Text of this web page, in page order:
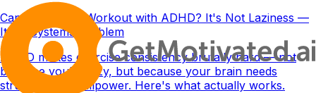
Can't Stick to a Workout with ADHD? It's Not Laziness —
It's a Systems Problem
ADHD makes exercise consistency brutally hard — not
because you're lazy, but because your brain needs
structure, not willpower. Here's what actually works.